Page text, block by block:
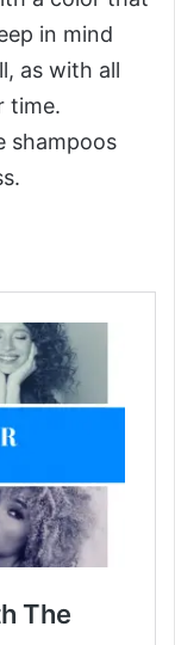
in mind
as with all
time.
shampoos